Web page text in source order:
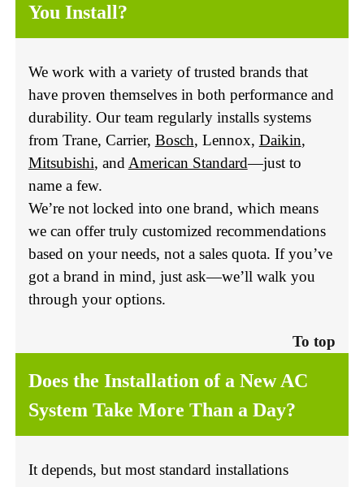
You Install?
We work with a variety of trusted brands that
have proven themselves in both performance and
durability. Our team regularly installs systems
from Trane, Carrier, Bosch, Lennox, Daikin,
Mitsubishi, and American Standard—just to
name a few.
We’re not locked into one brand, which means
we can offer truly customized recommendations
based on your needs, not a sales quota. If you’ve
got a brand in mind, just ask—we’ll walk you
through your options.
To top
Does the Installation of a New AC
System Take More Than a Day?
It depends, but most standard installations